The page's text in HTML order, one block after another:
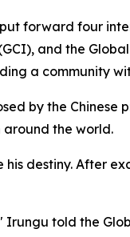
forward four
and the
a community
by the
the world.
destiny. After
told the